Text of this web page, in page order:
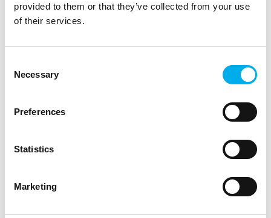
provided to them or that they’ve collected from your use
of their services.
Selection
Necessary
Preferences
Statistics
Marketing
We help our partners and end customers with the
financing of IT projects according to its scope and
of IT infrastructure (as-a-service) for the use of IT
equipment based on monthly installments, instead of
beginning.